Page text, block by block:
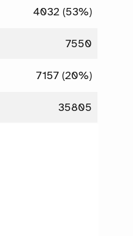
4032 (53%)
7550
7157 (20%)
35805